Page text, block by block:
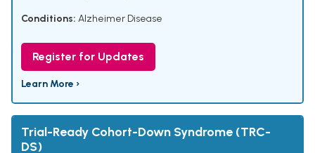
Conditions: Alzheimer Disease
Register for Updates
Learn More ›
Trial-Ready Cohort-Down Syndrome (TRC-
DS)